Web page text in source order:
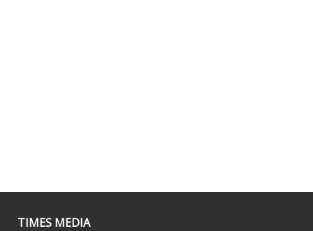
TIMES MEDIA